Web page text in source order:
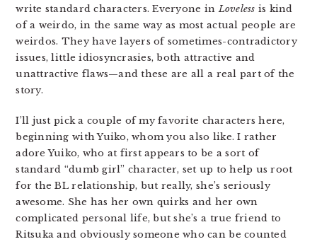
write standard characters. Everyone inLoveless is kind
of a weirdo, in the same way as most actual people are
weirdos. They have layers of sometimes-contradictory
issues, little idiosyncrasies, both attractive and
unattractive flaws—and these are all a real part of the
story.
I’ll just pick a couple of my favorite characters here,
beginning with Yuiko, whom you also like. I rather
adore Yuiko, who at first appears to be a sort of
standard “dumb girl” character, set up to help us root
for the BL relationship, but really, she’s seriously
awesome. She has her own quirks and her own
complicated personal life, but she’s a true friend to
Ritsuka and obviously someone who can be counted